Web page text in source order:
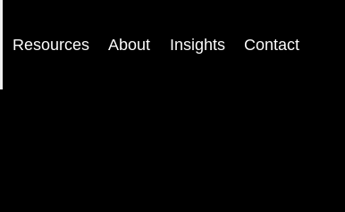
Resources About Insights Contact